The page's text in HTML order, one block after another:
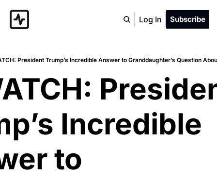
Log In Subscribe
President Trump’s Incredible Answer to Granddaughter’s Question
Incredible
to